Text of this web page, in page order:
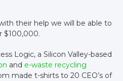
their help we will be able to
$100,000.
Logic, a Silicon Valley-based
and e-waste recycling
made t-shirts to 20 CEO’s of